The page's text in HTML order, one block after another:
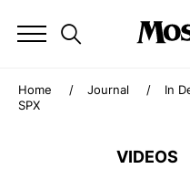
Home Journal
In
SPX
VIDEOS